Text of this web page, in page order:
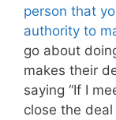
person that
authority to
go about
makes their
saying “If I
close the